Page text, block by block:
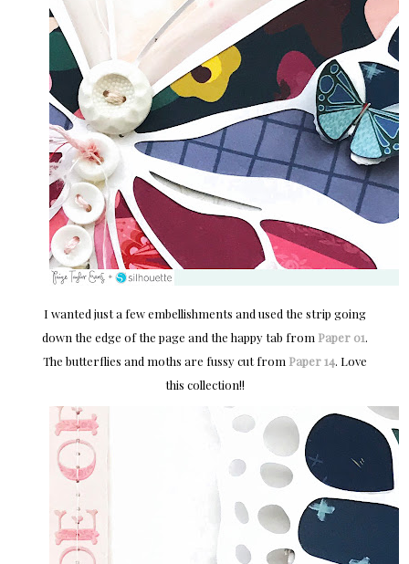
I wanted just a few embellishments and used the strip going
down the edge of the page and the happy tab from Paper 01.
The butterflies and moths are fussy cut from Paper 14. Love
this collection!!